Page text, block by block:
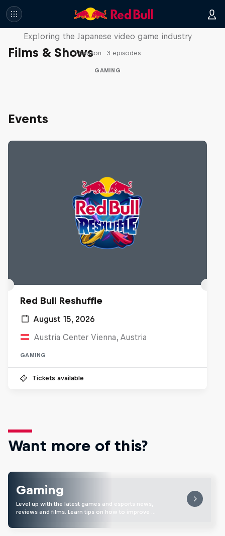
Films & Shows
Playing Fields
Exploring the Japanese video game industry
1 Season · 3 episodes
GAMING
Events
Red Bull Reshuffle
August 15, 2026
Austria Center Vienna, Austria
GAMING
Tickets available
Want more of this?
Gaming
Level up with the latest games and esports news,
reviews and films. Learn tips on how to improve …